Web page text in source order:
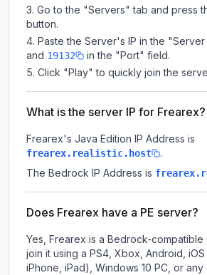
Go to the "Servers" tab and press
button.
Paste the Server's IP in the
and 19132
in the "Port" field.
Click "Play" to quickly join the
What is the server IP for Frearex?
Frearex's Java Edition IP Address is
frearex.realistic.host
.
The Bedrock IP Address is
Does Frearex have a PE server?
Yes, Frearex is a Bedrock-compatible
join it using a PS4, Xbox, Android,
iPhone, iPad), Windows 10 PC, or